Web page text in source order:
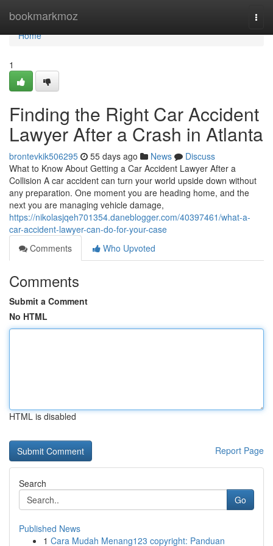
bookmarkmoz
Home
Home
1
Finding the Right Car Accident
Lawyer After a Crash in Atlanta
brontevkik506295 55 days ago News
Discuss
What to Know About Getting a Car Accident Lawyer After a
Collision A car accident can turn your world upside down without
any preparation. One moment you are heading home, and the
next you are managing vehicle damage,
https://nikolasjqeh701354.daneblogger.com/40397461/what-a-
car-accident-lawyer-can-do-for-your-case
Comments
Who Upvoted
Comments
Submit a Comment
No HTML
HTML is disabled
Report Page
Search
Go
Published News
1 Cara Mudah Menang123 copyright: Panduan